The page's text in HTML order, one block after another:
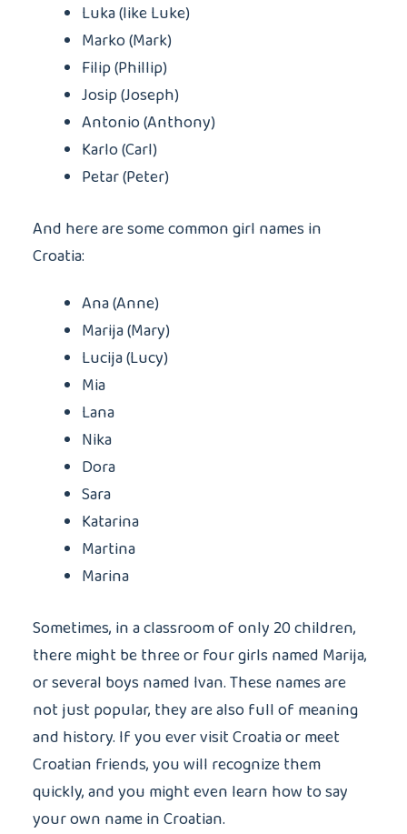
Luka (like Luke)
Marko (Mark)
Filip (Phillip)
Josip (Joseph)
Antonio (Anthony)
Karlo (Carl)
Petar (Peter)
And here are some common girl names in
Croatia:
Ana (Anne)
Marija (Mary)
Lucija (Lucy)
Mia
Lana
Nika
Dora
Sara
Katarina
Martina
Marina
Sometimes, in a classroom of only 20 children,
there might be three or four girls named Marija,
or several boys named Ivan. These names are
not just popular, they are also full of meaning
and history. If you ever visit Croatia or meet
Croatian friends, you will recognize them
quickly, and you might even learn how to say
your own name in Croatian.